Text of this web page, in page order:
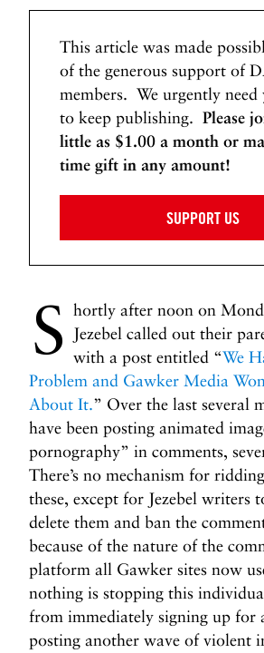
This article was made
of the generous support of
members. We urgently need
to keep publishing. Please
little as $1.00 a month or
time gift in any amount!
SUPPORT US
S hortly after noon on
Jezebel called out their
with a post entitled “We
Problem and Gawker Media
About It.” Over the last several
have been posting animated
pornography” in comments,
There’s no mechanism for
these, except for Jezebel writers
delete them and ban the
because of the nature of the
platform all Gawker sites now
nothing is stopping this
from immediately signing up for
posting another wave of violent